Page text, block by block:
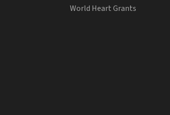
World Heart Grants